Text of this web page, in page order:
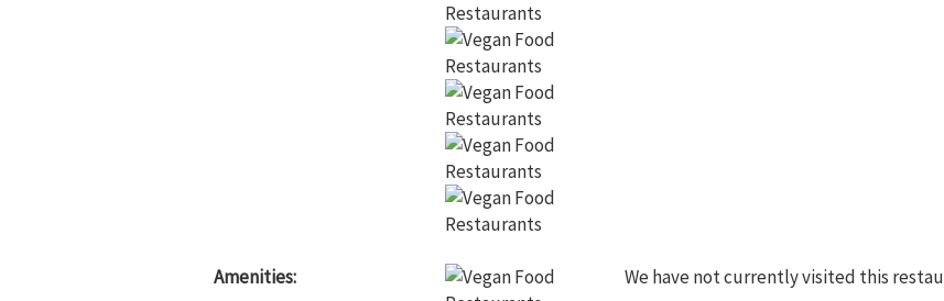
Amenities: We have not currently visited this